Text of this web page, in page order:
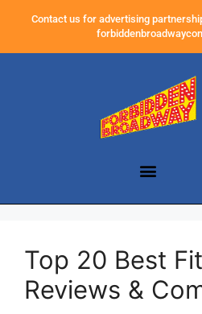
Contact us for advertising
Top 20 Best
Reviews &